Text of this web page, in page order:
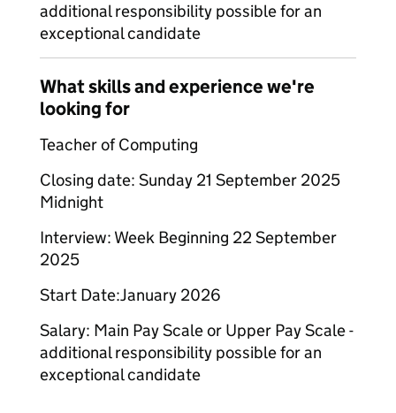
additional responsibility possible for an
exceptional candidate
What skills and experience we're
looking for
Teacher of Computing
Closing date: Sunday 21 September 2025
Midnight
Interview: Week Beginning 22 September
2025
Start Date:January 2026
Salary: Main Pay Scale or Upper Pay Scale -
additional responsibility possible for an
exceptional candidate